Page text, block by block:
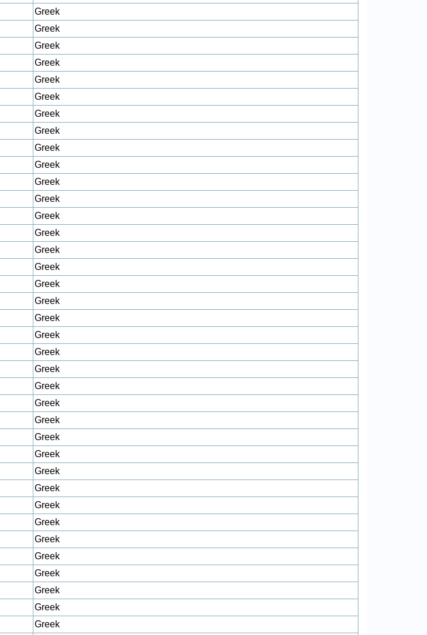
Greek
Greek
Greek
Greek
Greek
Greek
Greek
Greek
Greek
Greek
Greek
Greek
Greek
Greek
Greek
Greek
Greek
Greek
Greek
Greek
Greek
Greek
Greek
Greek
Greek
Greek
Greek
Greek
Greek
Greek
Greek
Greek
Greek
Greek
Greek
Greek
Greek